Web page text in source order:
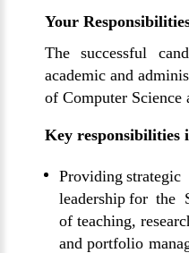
Your
The successful
academic and
of Computer Science
Key responsibilities
Providing
leadership for the
of teaching,
and portfolio